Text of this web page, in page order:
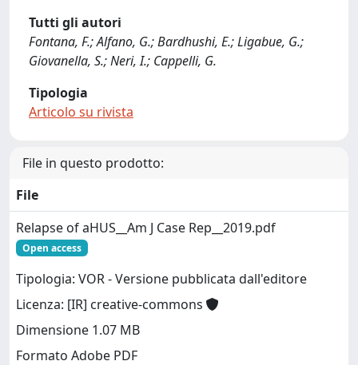
Tutti gli autori
Fontana, F.; Alfano, G.; Bardhushi, E.; Ligabue, G.;
Giovanella, S.; Neri, I.; Cappelli, G.
Tipologia
Articolo su rivista
File in questo prodotto:
File
Relapse of aHUS__Am J Case Rep__2019.pdf
Open access
Tipologia: VOR - Versione pubblicata dall'editore
Licenza: [IR] creative-commons
Dimensione 1.07 MB
Formato Adobe PDF